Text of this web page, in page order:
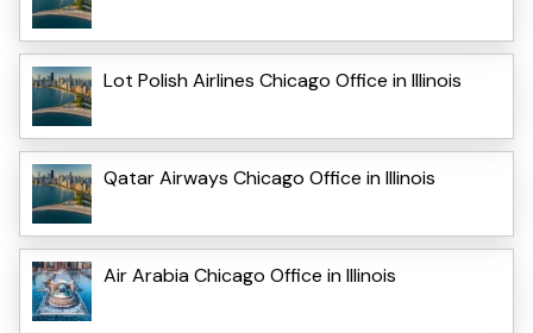
Lot Polish Airlines Chicago Office in Illinois
Qatar Airways Chicago Office in Illinois
Air Arabia Chicago Office in Illinois